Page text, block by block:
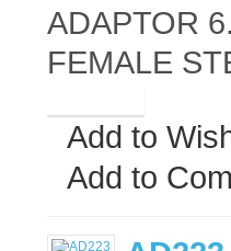
ADAPTOR
FEMALE
Add to
Add to